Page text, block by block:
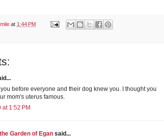
at 1:44 PM
before everyone and their dog knew you. I thought you
mom's uterus famous.
at 1:52 PM
Garden of Egan said...